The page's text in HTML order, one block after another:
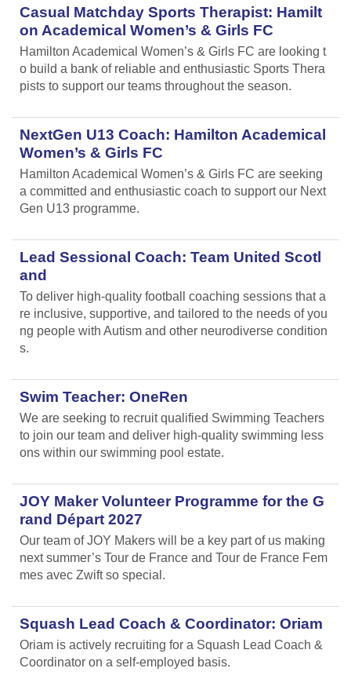
Casual Matchday Sports Therapist: Hamilt
on Academical Women’s & Girls FC
Hamilton Academical Women’s & Girls FC are looking t
o build a bank of reliable and enthusiastic Sports Thera
pists to support our teams throughout the season.
NextGen U13 Coach: Hamilton Academical
Women’s & Girls FC
Hamilton Academical Women’s & Girls FC are seeking
a committed and enthusiastic coach to support our Next
Gen U13 programme.
Lead Sessional Coach: Team United Scotl
and
To deliver high-quality football coaching sessions that a
re inclusive, supportive, and tailored to the needs of you
ng people with Autism and other neurodiverse condition
s.
Swim Teacher: OneRen
We are seeking to recruit qualified Swimming Teachers
to join our team and deliver high-quality swimming less
ons within our swimming pool estate.
JOY Maker Volunteer Programme for the G
rand Départ 2027
Our team of JOY Makers will be a key part of us making
next summer’s Tour de France and Tour de France Fem
mes avec Zwift so special.
Squash Lead Coach & Coordinator: Oriam
Oriam is actively recruiting for a Squash Lead Coach &
Coordinator on a self-employed basis.